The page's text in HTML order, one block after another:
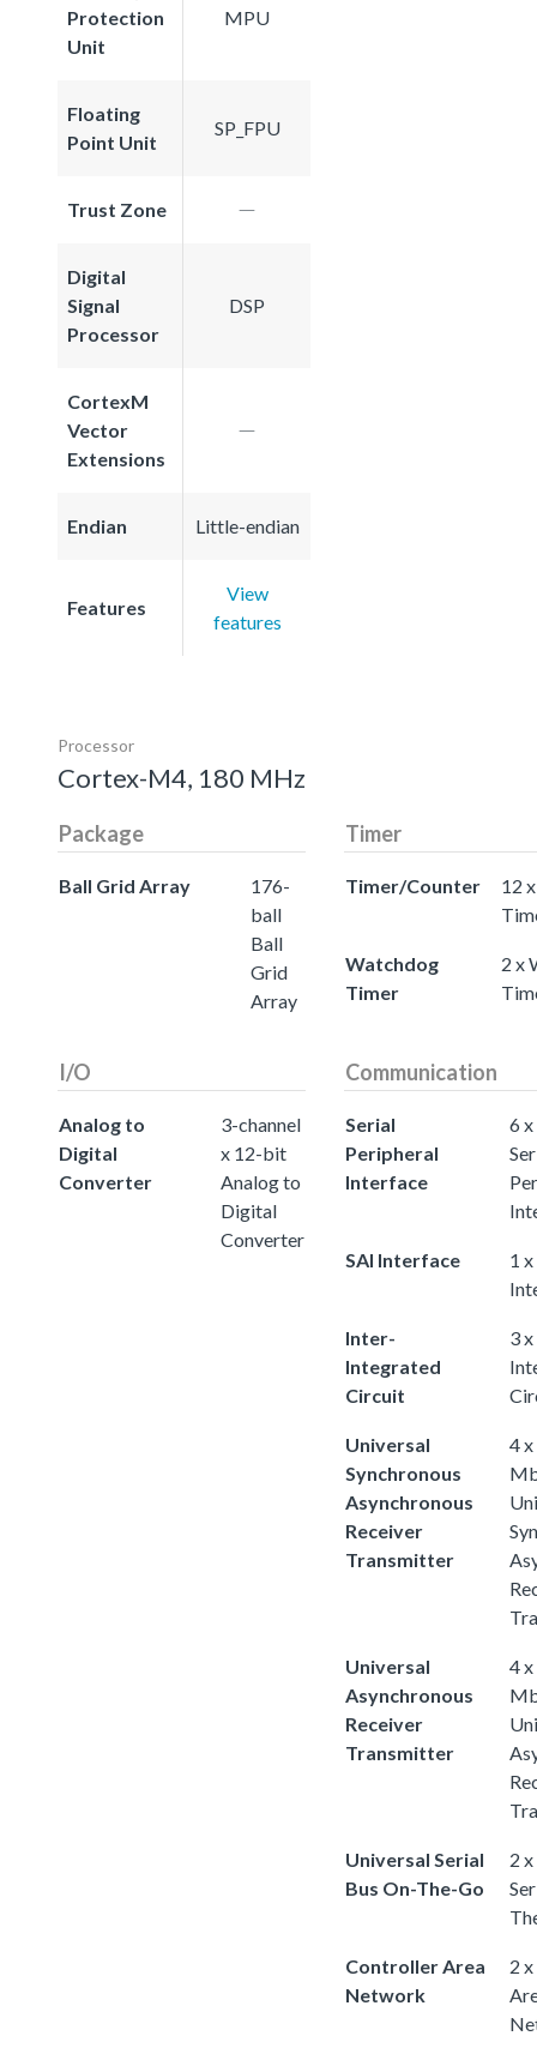
Protection
Unit
MPU
Floating
Point Unit
SP_FPU
Trust Zone
Digital
Signal
Processor
DSP
CortexM
Vector
Extensions
Endian Little-endian
Features
View
features
Processor
Cortex-M4, 180 MHz
Package
Ball Grid Array
176-
ball
Ball
Grid
Array
Timer
Timer/Counter
12
Watchdog
Timer
2 x
I/O
Analog to
Digital
Converter
3-channel
x 12-bit
Analog to
Digital
Converter
Communication
Serial
Peripheral
Interface
6
SAI Interface
1
Inter-
Integrated
Circuit
3
Universal
Synchronous
Asynchronous
Receiver
Transmitter
4
Universal
Asynchronous
Receiver
Transmitter
4
Universal Serial
Bus On-The-Go
2
Controller Area
Network
2